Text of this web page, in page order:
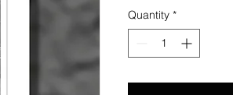
Quantity *